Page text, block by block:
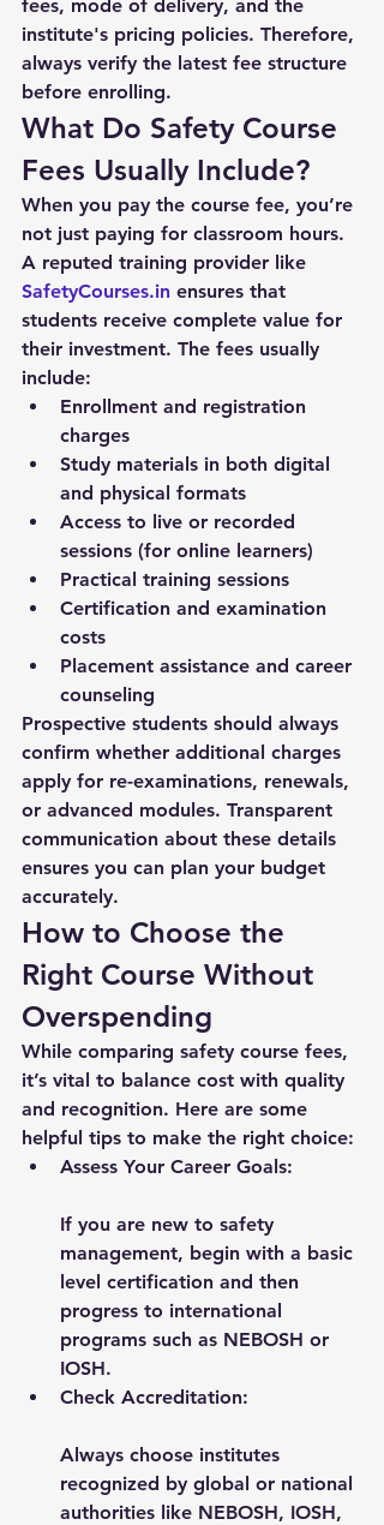
fees, mode of delivery, and the
institute's pricing policies. Therefore,
always verify the latest fee structure
before enrolling.
What Do Safety Course
Fees Usually Include?
When you pay the course fee, you’re
not just paying for classroom hours.
A reputed training provider like
SafetyCourses.in ensures that
students receive complete value for
their investment. The fees usually
include:
Enrollment and registration
charges
Study materials in both digital
and physical formats
Access to live or recorded
sessions (for online learners)
Practical training sessions
Certification and examination
costs
Placement assistance and career
counseling
Prospective students should always
confirm whether additional charges
apply for re-examinations, renewals,
or advanced modules. Transparent
communication about these details
ensures you can plan your budget
accurately.
How to Choose the
Right Course Without
Overspending
While comparing safety course fees,
it’s vital to balance cost with quality
and recognition. Here are some
helpful tips to make the right choice:
Assess Your Career Goals:
If you are new to safety
management, begin with a basic
level certification and then
progress to international
programs such as NEBOSH or
IOSH.
Check Accreditation:
Always choose institutes
recognized by global or national
authorities like NEBOSH, IOSH,